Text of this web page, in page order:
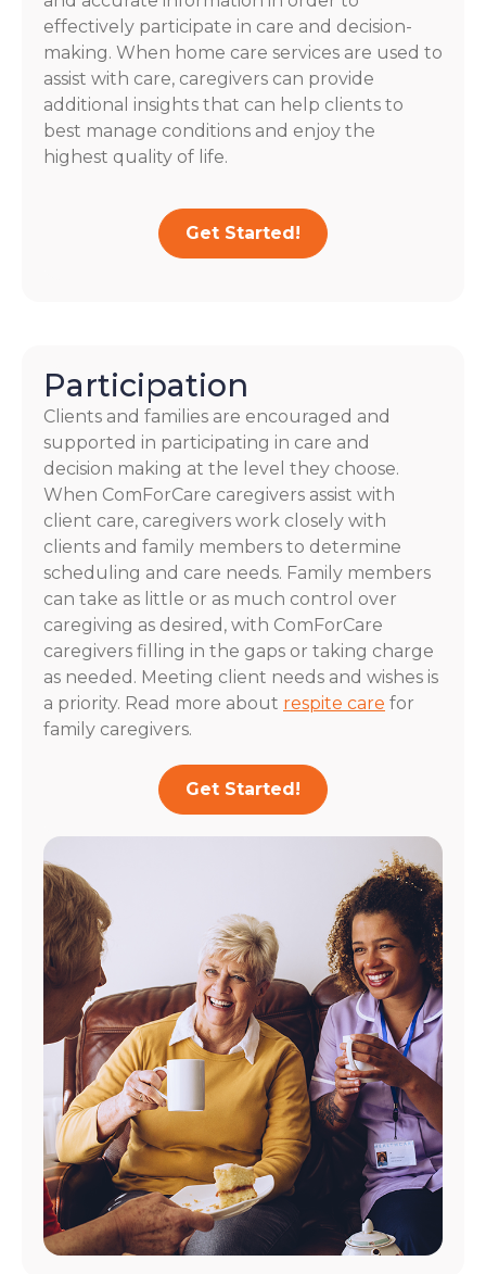
effectively participate in care and decision-
making. When home care services are used to
assist with care, caregivers can provide
additional insights that can help clients to
best manage conditions and enjoy the
highest quality of life.
Get Started!
Participation
Clients and families are encouraged and
supported in participating in care and
decision making at the level they choose.
When ComForCare caregivers assist with
client care, caregivers work closely with
clients and family members to determine
scheduling and care needs. Family members
can take as little or as much control over
caregiving as desired, with ComForCare
caregivers filling in the gaps or taking charge
as needed. Meeting client needs and wishes is
a priority. Read more about respite care for
family caregivers.
Get Started!